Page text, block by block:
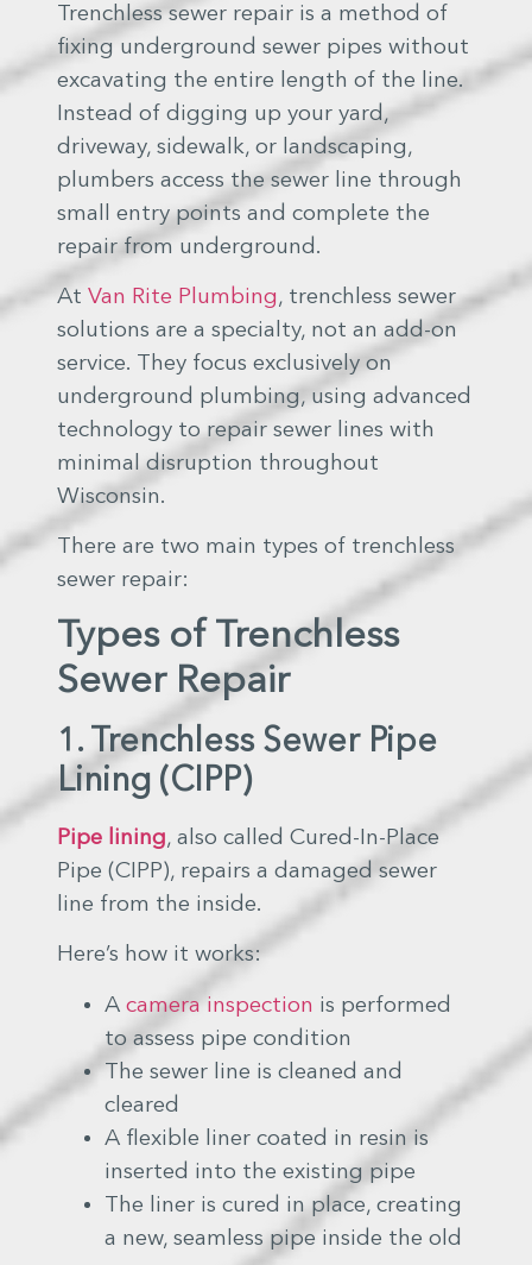
Trenchless sewer repair is a method of
fixing underground sewer pipes without
excavating the entire length of the line.
Instead of digging up your yard,
driveway, sidewalk, or landscaping,
plumbers access the sewer line through
small entry points and complete the
repair from underground.
At Van Rite Plumbing , trenchless sewer
solutions are a specialty, not an add-on
service. They focus exclusively on
underground plumbing, using advanced
technology to repair sewer lines with
minimal disruption throughout
Wisconsin.
There are two main types of trenchless
sewer repair:
Types of Trenchless
Sewer Repair
1. Trenchless Sewer Pipe
Lining (CIPP)
Pipe lining, also called Cured-In-Place
Pipe (CIPP), repairs a damaged sewer
line from the inside.
Here’s how it works:
A camera inspection is performed
to assess pipe condition
The sewer line is cleaned and
cleared
A flexible liner coated in resin is
inserted into the existing pipe
The liner is cured in place, creating
a new, seamless pipe inside the old